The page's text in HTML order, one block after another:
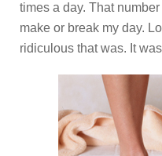
times a day. That
make or break my day.
ridiculous that was. It